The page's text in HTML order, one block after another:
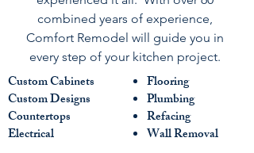
combined years of experience,
Comfort Remodel will guide you in
every step of your kitchen project.
Custom Cabinets
Custom Designs
Countertops
Electrical
Flooring
Plumbing
Refacing
Wall Removal